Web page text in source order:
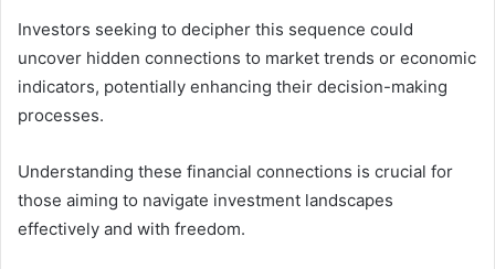
Investors seeking to decipher this sequence could
uncover hidden connections to market trends or economic
indicators, potentially enhancing their decision-making
processes.
Understanding these financial connections is crucial for
those aiming to navigate investment landscapes
effectively and with freedom.